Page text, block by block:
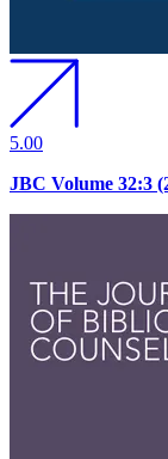
5.00
JBC Volume 32:3